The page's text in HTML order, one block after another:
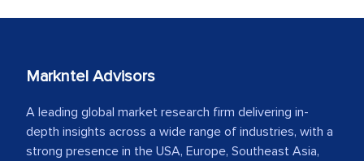
Markntel Advisors
A leading global market research firm delivering in-
depth insights across a wide range of industries, with a
strong presence in the USA, Europe, Southeast Asia,